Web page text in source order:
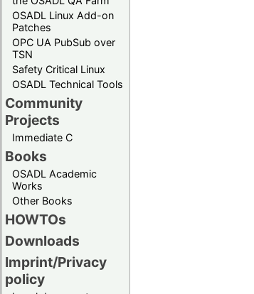
OSADL Linux Add-on
Patches
OPC UA PubSub over
TSN
Safety Critical Linux
OSADL Technical Tools
Community
Projects
Immediate C
Books
OSADL Academic
Works
Other Books
HOWTOs
Downloads
Imprint/Privacy
policy